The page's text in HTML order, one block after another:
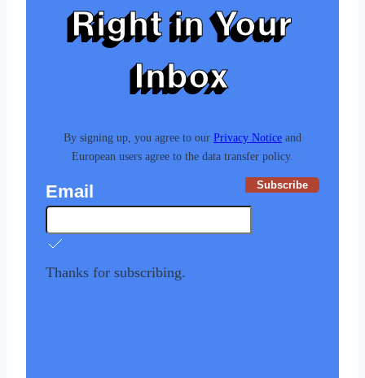
Right in Your
Inbox
By signing up, you agree to our Privacy Notice and
European users agree to the data transfer policy.
Email Subscribe
Thanks for subscribing.